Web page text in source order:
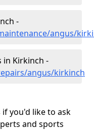
-
angus/
in Kirkinch -
angus/kirkinch
you'd like to ask
and sports